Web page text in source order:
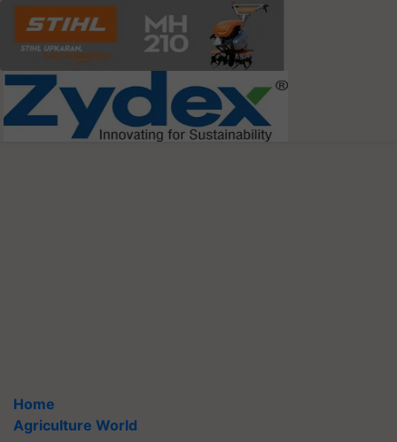
Home
Agriculture World